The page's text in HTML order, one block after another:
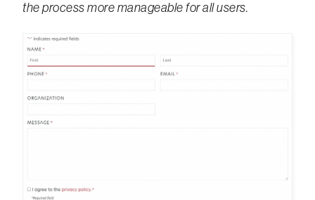
the process more manageable for all users.